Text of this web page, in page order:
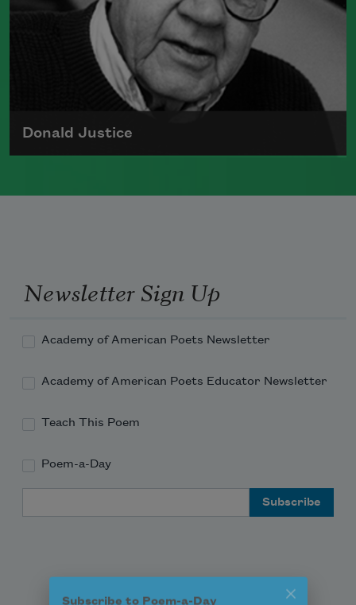
Donald Justice
Read more about >
Newsletter Sign Up
Academy of American Poets Newsletter
Academy of American Poets Educator Newsletter
Teach This Poem
Poem-a-Day
Subscribe to Poem-a-Day